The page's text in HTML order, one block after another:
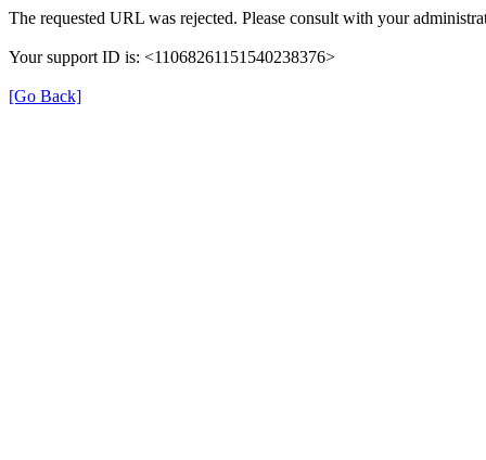
The requested URL was rejected. Please consult with your
Your support ID is: <11068261151540238376>
[Go Back]